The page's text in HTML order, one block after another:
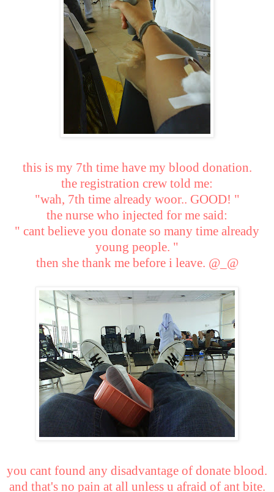
this is my 7th time have my blood donation.
the registration crew told me:
"wah, 7th time already woor.. GOOD! "
the nurse who injected for me said:
" cant believe you donate so many time already
young people. "
then she thank me before i leave. @_@
you cant found any disadvantage of donate blood.
and that's no pain at all unless u afraid of ant bite.